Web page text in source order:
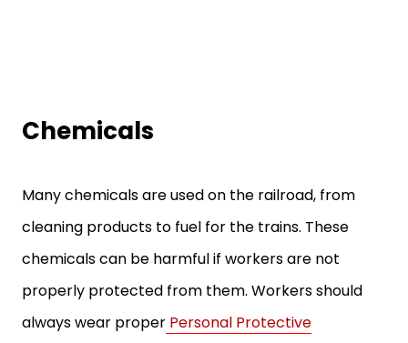
Chemicals
Many chemicals are used on the railroad, from
cleaning products to fuel for the trains. These
chemicals can be harmful if workers are not
properly protected from them. Workers should
always wear proper Personal Protective